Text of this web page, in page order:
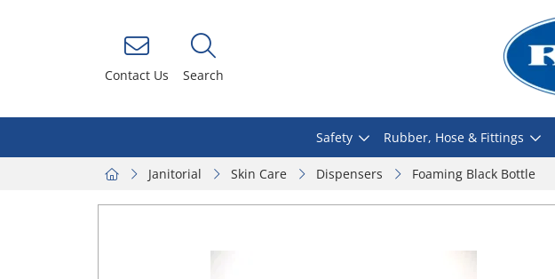
Contact Us Search
Safety Rubber, Hose & Fittings
Janitorial Skin Care Dispensers Foaming Black Bottle